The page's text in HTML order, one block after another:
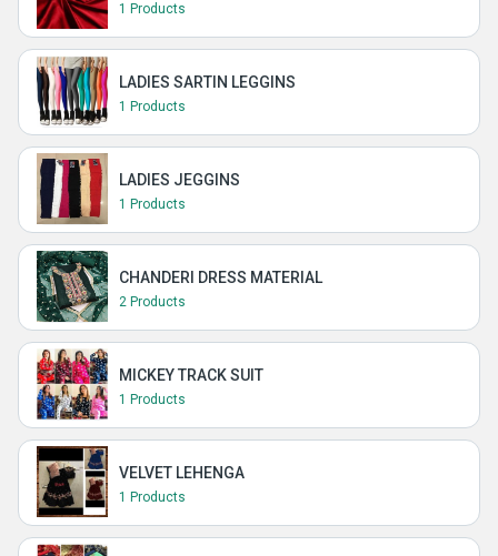
1 Products
LADIES SARTIN LEGGINS
1 Products
LADIES JEGGINS
1 Products
CHANDERI DRESS MATERIAL
2 Products
MICKEY TRACK SUIT
1 Products
VELVET LEHENGA
1 Products